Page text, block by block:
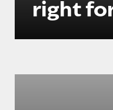
right